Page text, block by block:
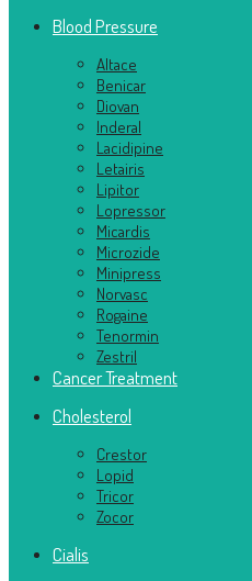
Blood Pressure
Altace
Benicar
Diovan
Inderal
Lacidipine
Letairis
Lipitor
Lopressor
Micardis
Microzide
Minipress
Norvasc
Rogaine
Tenormin
Zestril
Cancer Treatment
Cholesterol
Crestor
Lopid
Tricor
Zocor
Cialis